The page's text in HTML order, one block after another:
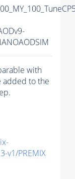
with
added to the
v1/PREMIX